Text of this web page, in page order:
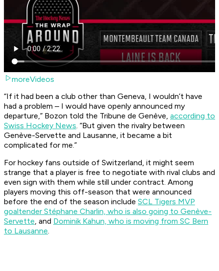
moreVideos
“If it had been a club other than Geneva, I wouldn’t have
had a problem – I would have openly announced my
departure,” Bozon told the Tribune de Genève, according to
Swiss Hockey News. “But given the rivalry between
Genève-Servette and Lausanne, it became a bit
complicated for me.”
For hockey fans outside of Switzerland, it might seem
strange that a player is free to negotiate with rival clubs and
even sign with them while still under contract. Among
players moving this off-season that were announced
before the end of the season include SCL Tigers MVP
goaltender Stéphane Charlin, who is also going to Genève-
Servette, and Dominik Kahun, who is moving from SC Bern
to Lausanne.